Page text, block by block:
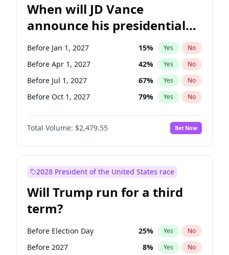
When will JD Vance
announce his presidential
candidacy?
Before Jan 1, 2027 15% Yes No
Before Apr 1, 2027 42% Yes No
Before Jul 1, 2027 67% Yes No
Before Oct 1, 2027 79% Yes No
Total Volume: $2,479.55 Bet Now
2028 President of the United States race
Will Trump run for a third
term?
Before Election Day 25% Yes No
Before 2027 8% Yes No